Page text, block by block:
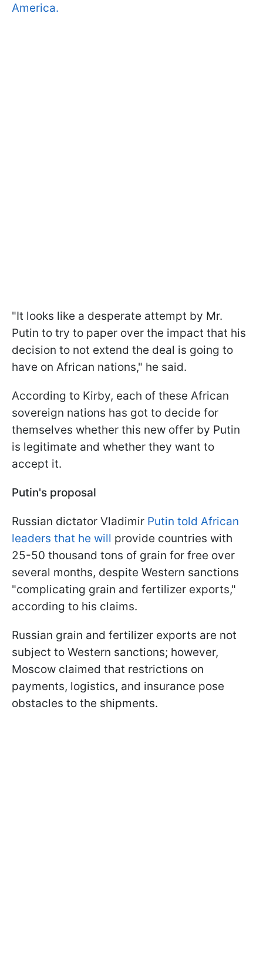
America.
"It looks like a desperate attempt by Mr.
Putin to try to paper over the impact that his
decision to not extend the deal is going to
have on African nations," he said.
According to Kirby, each of these African
sovereign nations has got to decide for
themselves whether this new offer by Putin
is legitimate and whether they want to
accept it.
Putin's proposal
Russian dictator Vladimir Putin told African
leaders that he will provide countries with
25-50 thousand tons of grain for free over
several months, despite Western sanctions
"complicating grain and fertilizer exports,"
according to his claims.
Russian grain and fertilizer exports are not
subject to Western sanctions; however,
Moscow claimed that restrictions on
payments, logistics, and insurance pose
obstacles to the shipments.